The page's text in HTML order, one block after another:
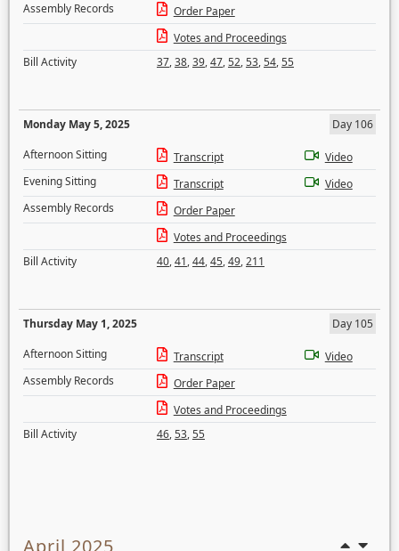
Assembly Records
Order Paper
Votes and Proceedings
Bill Activity
37,38,39,47,52,53,54,55
Monday May 5, 2025
Day 106
Afternoon Sitting
Transcript
Video
Evening Sitting
Transcript
Video
Assembly Records
Order Paper
Votes and Proceedings
Bill Activity
40,41,44,45,49,211
Thursday May 1, 2025
Day 105
Afternoon Sitting
Transcript
Video
Assembly Records
Order Paper
Votes and Proceedings
Bill Activity
46,53,55
April 2025